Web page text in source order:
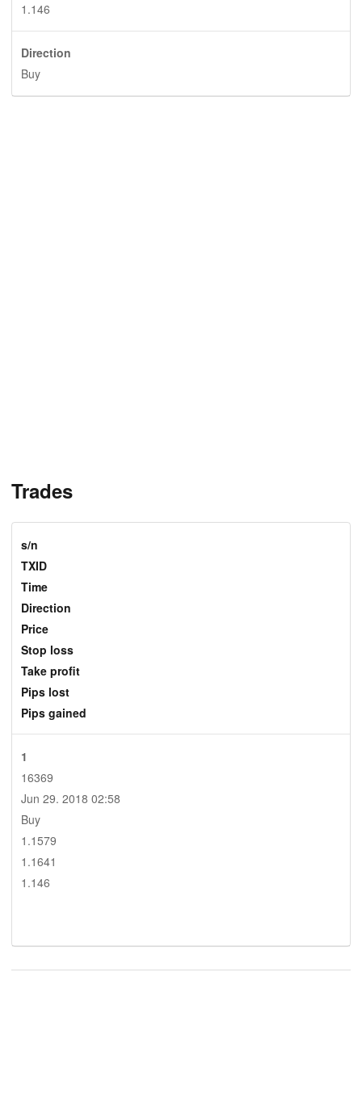
1.146
Direction
Buy
Trades
s/n
TXID
Time
Direction
Price
Stop loss
Take profit
Pips lost
Pips gained
1
16369
Jun 29. 2018 02:58
Buy
1.1579
1.1641
1.146